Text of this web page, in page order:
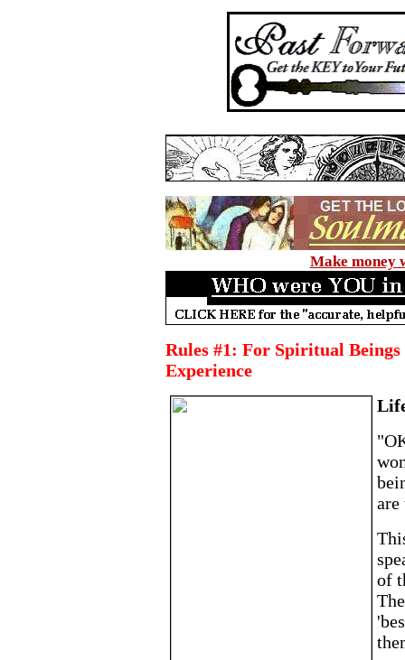
Make money
Rules #1: For Spiritual
Experience
are
of